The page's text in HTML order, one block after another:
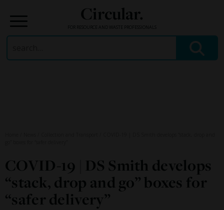
Circular.
FOR RESOURCE AND WASTE PROFESSIONALS
COVID-19 | DS Smith develops
“stack, drop and go” boxes for
“safer delivery”